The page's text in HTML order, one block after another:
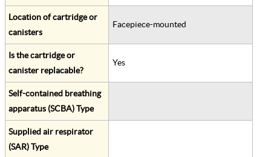
Location of cartridge or
canisters
Facepiece-mounted
Is the cartridge or
canister replacable?
Yes
Self-contained breathing
apparatus (SCBA) Type
Supplied air respirator
(SAR) Type